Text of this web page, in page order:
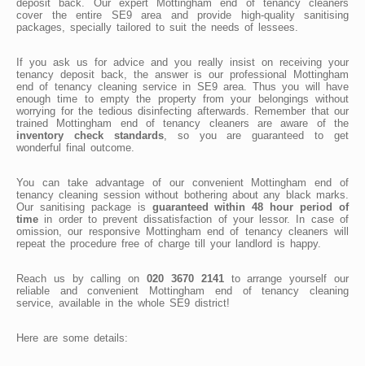
deposit back. Our expert Mottingham end of tenancy cleaners
cover the entire SE9 area and provide high-quality sanitising
packages, specially tailored to suit the needs of lessees.
If you ask us for advice and you really insist on receiving your
tenancy deposit back, the answer is our professional Mottingham
end of tenancy cleaning service in SE9 area. Thus you will have
enough time to empty the property from your belongings without
worrying for the tedious disinfecting afterwards. Remember that our
trained Mottingham end of tenancy cleaners are aware of the
inventory check standards, so you are guaranteed to get
wonderful final outcome.
You can take advantage of our convenient Mottingham end of
tenancy cleaning session without bothering about any black marks.
Our sanitising package is guaranteed within 48 hour period of
time in order to prevent dissatisfaction of your lessor. In case of
omission, our responsive Mottingham end of tenancy cleaners will
repeat the procedure free of charge till your landlord is happy.
Reach us by calling on020 3670 2141to arrange yourself our
reliable and convenient Mottingham end of tenancy cleaning
service, available in the whole SE9 district!
Here are some details: